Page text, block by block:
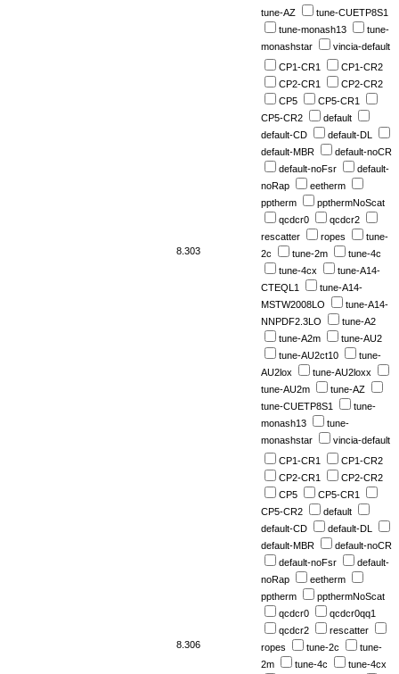
tune-AZ
tune-CUETP8S1
tune-monash13
tune-
monashstar
vincia-default
8.303
CP1-CR1
CP1-CR2
CP2-CR1
CP2-CR2
CP5
CP5-CR1
CP5-CR2
default
default-CD
default-DL
default-MBR
default-noCR
default-noFsr
default-
noRap
eetherm
pptherm
ppthermNoScat
qcdcr0
qcdcr2
rescatter
ropes
tune-
2c
tune-2m
tune-4c
tune-4cx
tune-A14-
CTEQL1
tune-A14-
MSTW2008LO
tune-A14-
NNPDF2.3LO
tune-A2
tune-A2m
tune-AU2
tune-AU2ct10
tune-
AU2lox
tune-AU2loxx
tune-AU2m
tune-AZ
tune-CUETP8S1
tune-
monash13
tune-
monashstar
vincia-default
8.306
CP1-CR1
CP1-CR2
CP2-CR1
CP2-CR2
CP5
CP5-CR1
CP5-CR2
default
default-CD
default-DL
default-MBR
default-noCR
default-noFsr
default-
noRap
eetherm
pptherm
ppthermNoScat
qcdcr0
qcdcr0qq1
qcdcr2
rescatter
ropes
tune-2c
tune-
2m
tune-4c
tune-4cx